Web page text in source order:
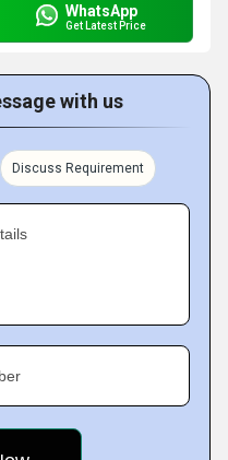
WhatsApp
Get Latest Price
with us
Discuss Requirement